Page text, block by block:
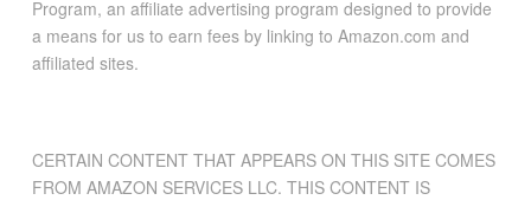
Program, an affiliate advertising program designed to provide
a means for us to earn fees by linking to Amazon.com and
affiliated sites.
CERTAIN CONTENT THAT APPEARS ON THIS SITE COMES
FROM AMAZON SERVICES LLC. THIS CONTENT IS